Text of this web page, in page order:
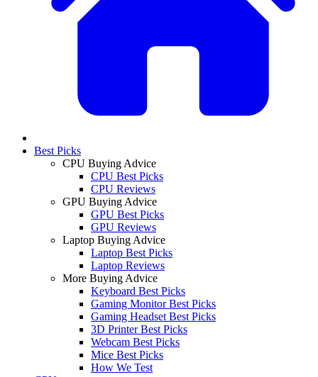
Best Picks
CPU Buying Advice
CPU Best Picks
CPU Reviews
GPU Buying Advice
GPU Best Picks
GPU Reviews
Laptop Buying Advice
Laptop Best Picks
Laptop Reviews
More Buying Advice
Keyboard Best Picks
Gaming Monitor Best Picks
Gaming Headset Best Picks
3D Printer Best Picks
Webcam Best Picks
Mice Best Picks
How We Test